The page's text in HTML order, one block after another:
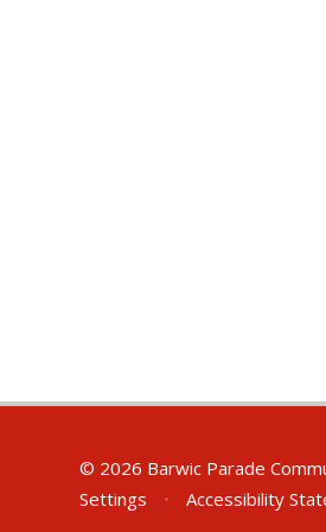
© 2026 Barwic Parade
Settings
• Accessibility